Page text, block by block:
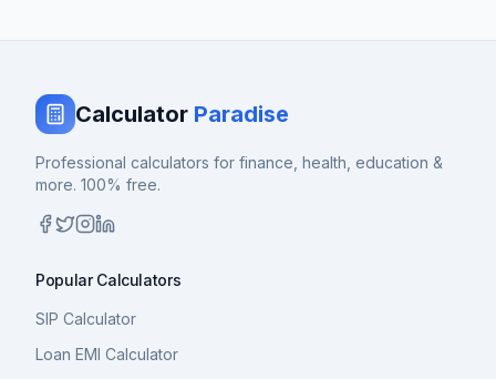
Calculator Paradise
Professional calculators for finance, health, education &
more. 100% free.
Popular Calculators
SIP Calculator
Loan EMI Calculator